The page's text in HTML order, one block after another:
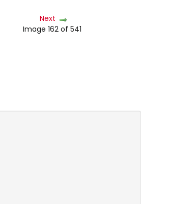
Next
Image 162 of 541